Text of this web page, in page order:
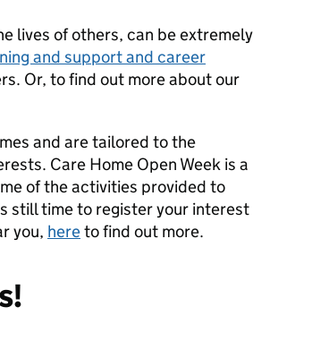
lives of others, can be extremely
and support and career
Or, to find out more about our
and are tailored to the
Care Home Open Week is a
of the activities provided to
still time to register your interest
you, hereto find out more.